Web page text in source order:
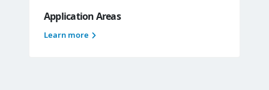
Application Areas
Learn more